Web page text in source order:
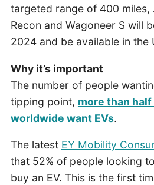
targeted range of 400 miles,
Recon and Wagoneer S will
2024 and be available in the
Why it’s important
The number of people
tipping point, more than
worldwide want EVs.
The latest EY Mobility
that 52% of people looking
buy an EV. This is the first